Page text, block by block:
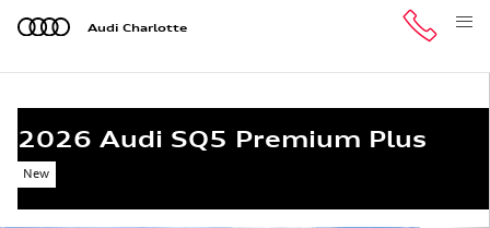
Skip to main content
Audi Charlotte
2026 Audi SQ5 Premium Plus
New